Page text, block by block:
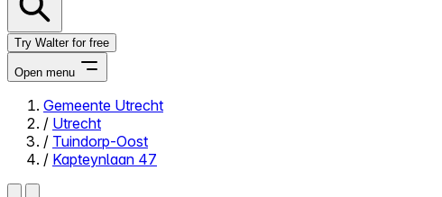
Try Walter for free
Open menu
Close menu
Gemeente Utrecht
/ Utrecht
/ Tuindorp-Oost
/ Kapteynlaan 47